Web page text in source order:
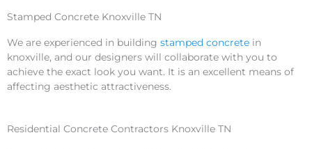
Stamped Concrete Knoxville TN
We are experienced in building stamped concrete in
knoxville, and our designers will collaborate with you to
achieve the exact look you want. It is an excellent means of
affecting aesthetic attractiveness.
Residential Concrete Contractors Knoxville TN